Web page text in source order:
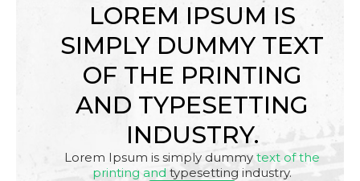
LOREM IPSUM IS
SIMPLY DUMMY TEXT
OF THE PRINTING
AND TYPESETTING
INDUSTRY.
Lorem Ipsum is simply dummy text of the
printing and typesetting industry.